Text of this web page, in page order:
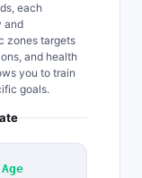
each
and
zones targets
and health
you to train
goals.